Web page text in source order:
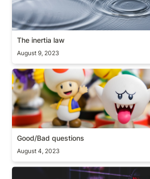
The inertia law
August 9, 2023
Good/Bad questions
Good/Bad questions
August 4, 2023
Are you a gamer?